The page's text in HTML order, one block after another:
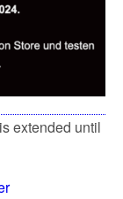
extended until